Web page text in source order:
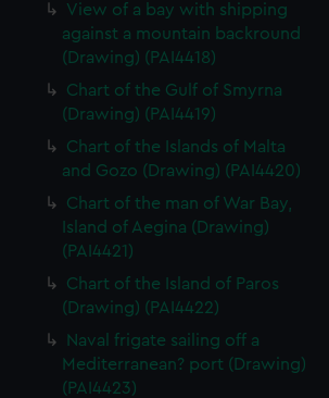
View of a bay with shipping
against a mountain backround
(Drawing) (PAI4418)
Chart of the Gulf of Smyrna
(Drawing) (PAI4419)
Chart of the Islands of Malta
and Gozo (Drawing) (PAI4420)
Chart of the man of War Bay,
Island of Aegina (Drawing)
(PAI4421)
Chart of the Island of Paros
(Drawing) (PAI4422)
Naval frigate sailing off a
Mediterranean? port (Drawing)
(PAI4423)